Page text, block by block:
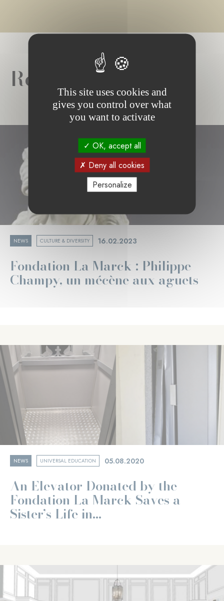
Related news
NEWS CULTURE & DIVERSITY 16.02.2023
Fondation La Marck : Philippe
Champy, un mécène aux aguets
NEWS UNIVERSAL EDUCATION 05.08.2020
An Elevator Donated by the
Fondation La Marck Saves a
Sister’s Life in...
This site uses cookies and
gives you control over what
you want to activate
OK, accept all
Deny all cookies
Personalize